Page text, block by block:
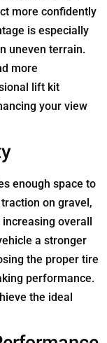
more confidently
is especially
uneven terrain.
more
lift kit
your view
enough space to
on gravel,
overall
a stronger
the proper tire
performance.
the ideal